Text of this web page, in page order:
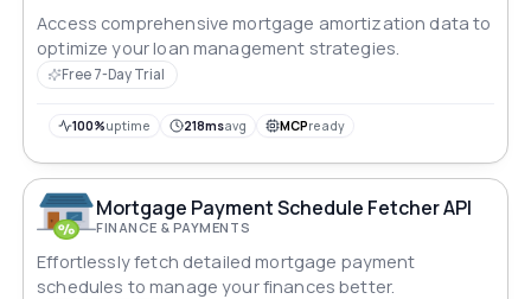
Access comprehensive mortgage amortization data to
optimize your loan management strategies.
Free 7-Day Trial
100%uptime 218msavg MCPready
Mortgage Payment Schedule Fetcher API
FINANCE & PAYMENTS
Effortlessly fetch detailed mortgage payment
schedules to manage your finances better.